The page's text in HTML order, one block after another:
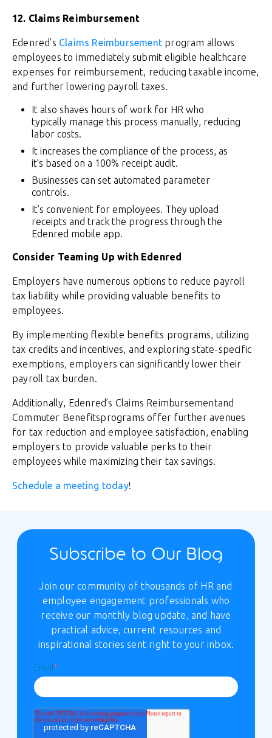
12. Claims Reimbursement
Edenred’s Claims Reimbursement program allows
employees to immediately submit eligible healthcare
expenses for reimbursement, reducing taxable income,
and further lowering payroll taxes.
It also shaves hours of work for HR who
typically manage this process manually, reducing
labor costs.
It increases the compliance of the process, as
it’s based on a 100% receipt audit.
Businesses can set automated parameter
controls.
It’s convenient for employees. They upload
receipts and track the progress through the
Edenred mobile app.
Consider Teaming Up with Edenred
Employers have numerous options to reduce payroll
tax liability while providing valuable benefits to
employees.
By implementing flexible benefits programs, utilizing
tax credits and incentives, and exploring state-specific
exemptions, employers can significantly lower their
payroll tax burden.
Additionally, Edenred’s Claims Reimbursementand
Commuter Benefitsprograms offer further avenues
for tax reduction and employee satisfaction, enabling
employers to provide valuable perks to their
employees while maximizing their tax savings.
Schedule a meeting today!
Subscribe to Our Blog
Join our community of thousands of HR and
employee engagement professionals who
receive our monthly blog update, and have
practical advice, current resources and
inspirational stories sent right to your inbox.
Email *